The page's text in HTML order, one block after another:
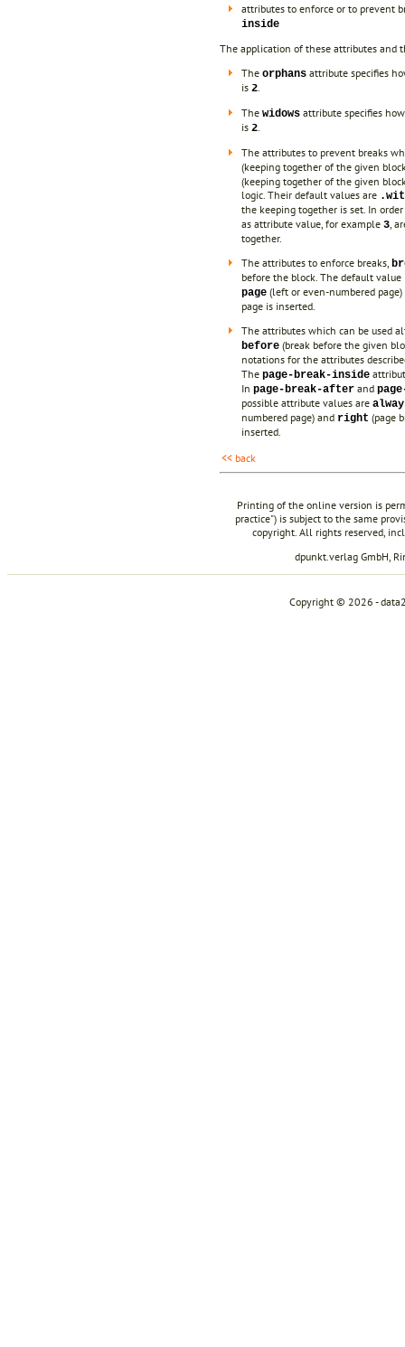
attributes to enforce or to prevent
inside
The application of these attributes and
The orphans attribute specifies
is 2
The widows attribute specifies
is 2
The attributes to prevent breaks
(keeping together of the given
(keeping together of the given
logic. Their default values are
the keeping together is set. In
as attribute value, for example 3 ,
together.
The attributes to enforce breaks,
before the block. The default
page (left or even-numbered
page is inserted.
The attributes which can be used
before (break before the given
notations for the attributes
The page-break-inside
In page-break-after and
possible attribute values are
numbered page) and right (page
inserted.
<< back
Printing of the online version is
practice") is subject to the same
copyright. All rights reserved,
dpunkt.verlag GmbH,
Copyright © 2026 -